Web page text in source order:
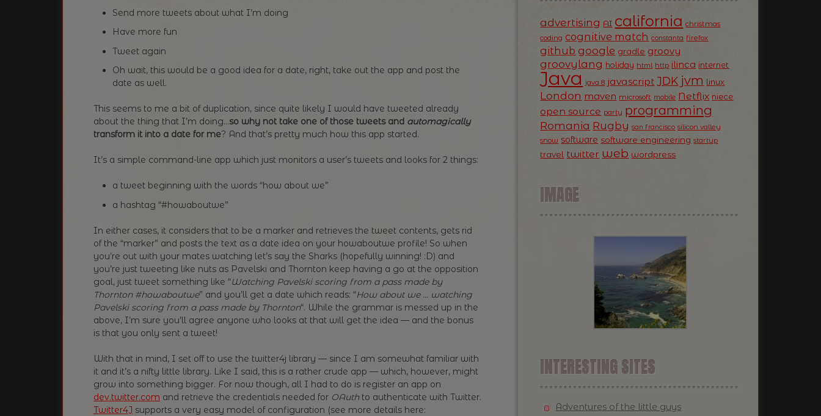
Send more tweets about what I’m doing
Have more fun
Tweet again
Oh wait, this would be a good idea for a date, right, take out the app and post the
date as well.
This seems to me a bit of duplication, since quite likely I would have tweeted already
about the thing that I’m doing…so why not take one of those tweets and automagically
transform it into a date for me? And that’s pretty much how this app started.
It’s a simple command-line app which just monitors a user’s tweets and looks for 2 things:
a tweet beginning with the words “how about we”
a hashtag “#howaboutwe”
In either cases, it considers that to be a marker and retrieves the tweet contents, gets rid
of the “marker” and posts the text as a date idea on your howaboutwe profile! So when
you’re out with your mates watching let’s say the Sharks (hopefully winning! :D) and
you’re just tweeting like nuts as Pavelski and Thornton keep having a go at the opposition
goal, just tweet something like “Watching Pavelski scoring from a pass made by
Thornton #howaboutwe” and you’ll get a date which reads: “How about we … watching
Pavelski scoring from a pass made by Thornton“. While the grammar is messed up in the
above, I’m sure you’ll agree anyone who looks at that will get the idea — and the bonus
is that you only sent a tweet!
With that in mind, I set off to use the twitter4j library — since I am somewhat familiar with
it and it’s a nifty little library. Like I said, this is a rather crude app — which, however, might
grow into something bigger. For now though, all I had to do is register an app on
dev.twitter.com and retrieve the credentials needed for OAuthto authenticate with Twitter.
Twitter4J supports a very easy model of configuration (see more details here:
advertising AI california christmas
coding cognitive match constanta firefox
github google gradle groovy
groovylang holiday html http ilinca internet
Java java 8 javascript JDK jvm linux
London maven microsoft mobile Netflix niece
open source party programming
Romania Rugby san francisco silicon valley
snow software software engineering startup
travel twitter web wordpress
IMAGE
INTERESTING SITES
Adventures of the little guys